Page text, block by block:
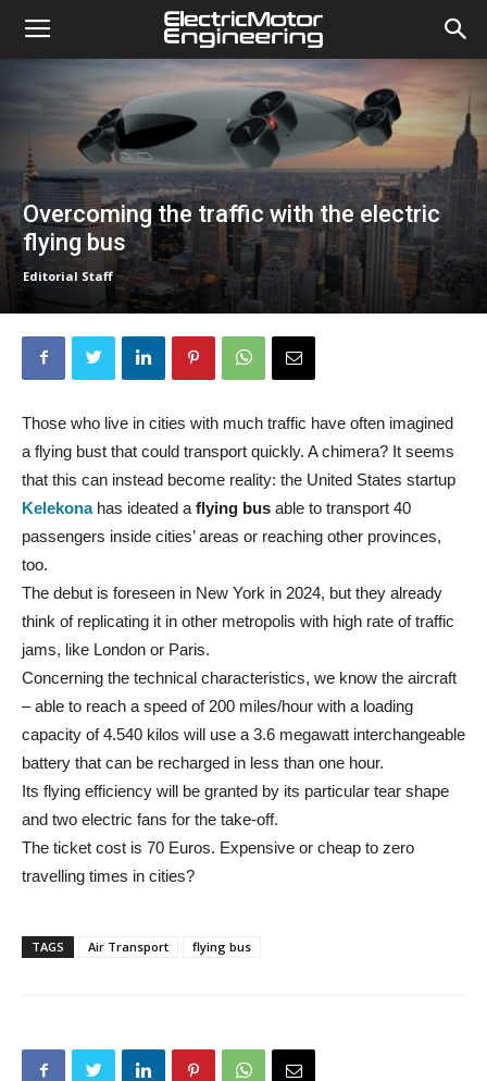
Overcoming the traffic with the electric
flying bus
Editorial Staff
Those who live in cities with much traffic have often imagined
a flying bust that could transport quickly. A chimera? It seems
that this can instead become reality: the United States startup
Kelekonahas ideated a flying bus able to transport 40
passengers inside cities’ areas or reaching other provinces,
too.
The debut is foreseen in New York in 2024, but they already
think of replicating it in other metropolis with high rate of traffic
jams, like London or Paris.
Concerning the technical characteristics, we know the aircraft
– able to reach a speed of 200 miles/hour with a loading
capacity of 4.540 kilos will use a 3.6 megawatt interchangeable
battery that can be recharged in less than one hour.
Its flying efficiency will be granted by its particular tear shape
and two electric fans for the take-off.
The ticket cost is 70 Euros. Expensive or cheap to zero
travelling times in cities?
TAGS Air Transport flying bus